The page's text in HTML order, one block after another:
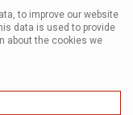
to improve our website
data is used to provide
about the cookies we